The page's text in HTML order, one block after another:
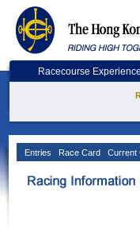
Racecourse Experience
Entries Race Card Current